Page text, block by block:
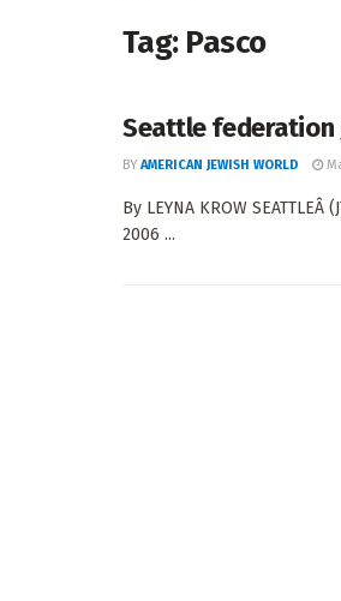
Tag: Pasco
Seattle federation
BY AMERICAN JEWISH WORLD
By LEYNA KROW
2006 ...